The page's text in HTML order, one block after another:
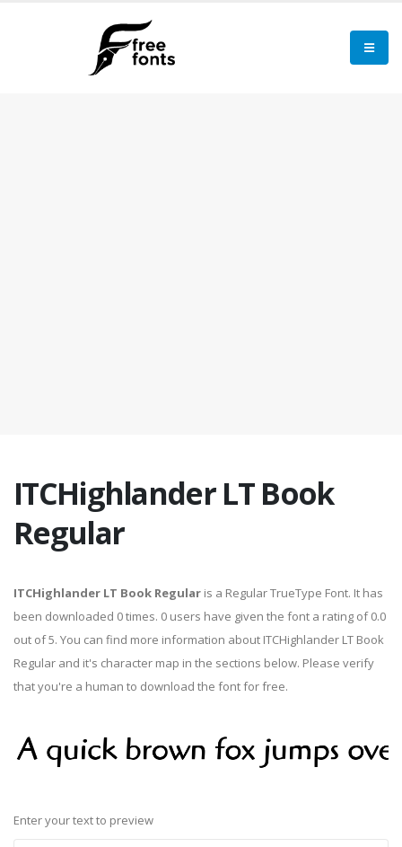
ITCHighlander LT Book
Regular
ITCHighlander LT Book Regular is a Regular TrueType Font. It has
been downloaded 0 times. 0 users have given the font a rating of 0.0
out of 5. You can find more information about ITCHighlander LT Book
Regular and it's character map in the sections below. Please verify
that you're a human to download the font for free.
Enter your text to preview